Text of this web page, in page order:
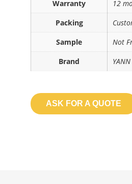
Warranty
12
Packing
Sample
Not
Brand
YANN
ASK FOR A QUOTE